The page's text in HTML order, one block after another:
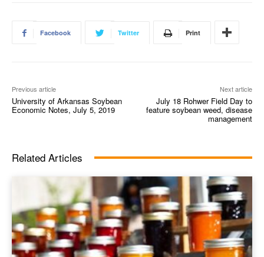
Facebook Twitter Print
Previous article
University of Arkansas Soybean
Economic Notes, July 5, 2019
Next article
July 18 Rohwer Field Day to
feature soybean weed, disease
management
Related Articles